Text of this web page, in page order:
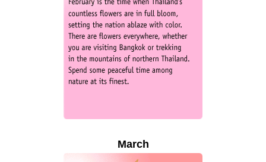
March